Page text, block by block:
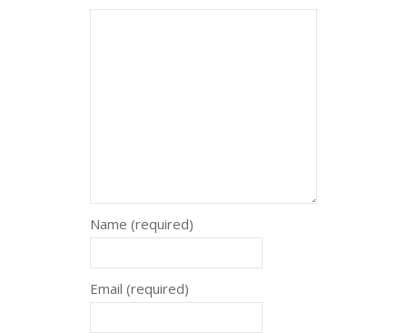
Name (required)
Email (required)